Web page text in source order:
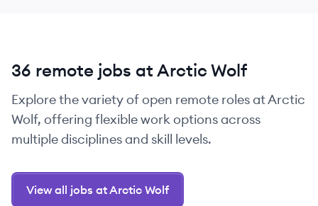
36 remote jobs at Arctic Wolf
Explore the variety of open remote roles at Arctic
Wolf, offering flexible work options across
multiple disciplines and skill levels.
View all jobs at Arctic Wolf